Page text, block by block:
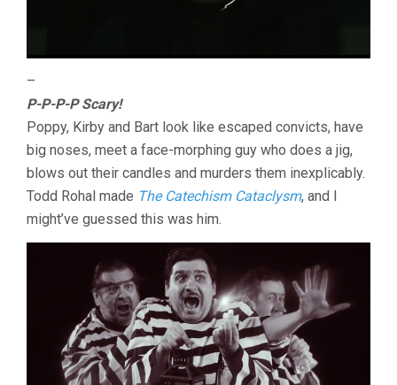
–
P-P-P-P Scary!
Poppy, Kirby and Bart look like escaped convicts, have
big noses, meet a face-morphing guy who does a jig,
blows out their candles and murders them inexplicably.
Todd Rohal made The Catechism Cataclysm, and I
might’ve guessed this was him.